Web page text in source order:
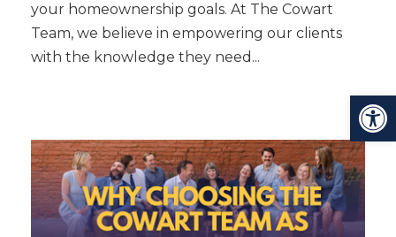
Open toolbar
your homeownership goals. At The Cowart
Team, we believe in empowering our clients
with the knowledge they need...